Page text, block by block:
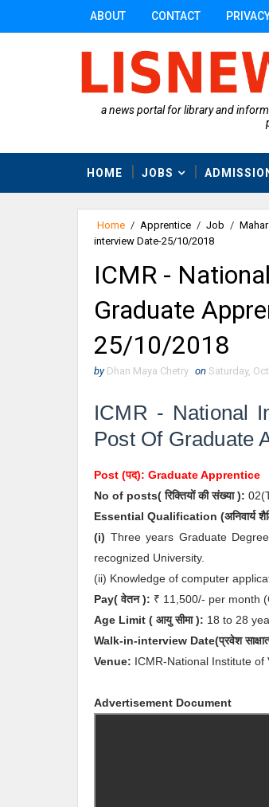
ABOUT CONTACT
a news portal for library and
HOME JOBS
Home / Apprentice / Job /
interview Date-25/10/2018
ICMR -
Graduate
25/10/2018
by Dhan Maya Chetry on Saturday,
ICMR - National
Post Of Graduate
Post (पद): Graduate Apprentice
No of posts( रिक्तियों की संख्या ): 02
Essential Qualification (अनिवार्य
(i) Three years Graduate
recognized University.
(ii) Knowledge of computer
Pay( वेतन ): ₹ 1 1,500/- per month
Age Limit ( आयु सीमा ): 18 to 28
Walk-in-interview Date(प्रवेश
Venue: ICMR-National Institute of
Advertisement Document